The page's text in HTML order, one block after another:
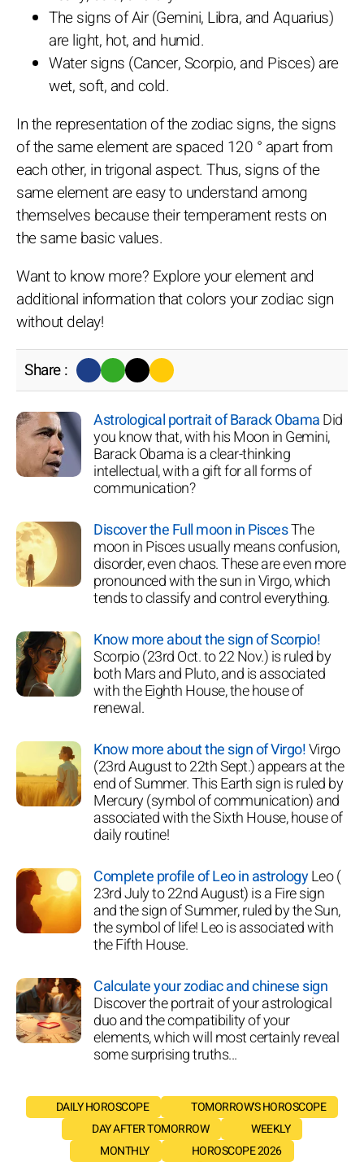
The signs of Air (Gemini, Libra, and Aquarius)
are light, hot, and humid.
Water signs (Cancer, Scorpio, and Pisces) are
wet, soft, and cold.
In the representation of the zodiac signs, the signs
of the same element are spaced 120 ° apart from
each other, in trigonal aspect. Thus, signs of the
same element are easy to understand among
themselves because their temperament rests on
the same basic values.
Want to know more? Explore your element and
additional information that colors your zodiac sign
without delay!
Share :
Astrological portrait of Barack ObamaDid
you know that, with his Moon in Gemini,
Barack Obama is a clear-thinking
intellectual, with a gift for all forms of
communication?
Discover the Full moon in PiscesThe
moon in Pisces usually means confusion,
disorder, even chaos. These are even more
pronounced with the sun in Virgo, which
tends to classify and control everything.
Know more about the sign of Scorpio!
Scorpio (23rd Oct. to 22 Nov.) is ruled by
both Mars and Pluto, and is associated
with the Eighth House, the house of
renewal.
Know more about the sign of Virgo!Virgo
(23rd August to 22th Sept.) appears at the
end of Summer. This Earth sign is ruled by
Mercury (symbol of communication) and
associated with the Sixth House, house of
daily routine!
Complete profile of Leo in astrologyLeo (
23rd July to 22nd August) is a Fire sign
and the sign of Summer, ruled by the Sun,
the symbol of life! Leo is associated with
the Fifth House.
Calculate your zodiac and chinese sign
Discover the portrait of your astrological
duo and the compatibility of your
elements, which will most certainly reveal
some surprising truths...
DAILY HOROSCOPE
TOMORROW'S HOROSCOPE
DAY AFTER TOMORROW
WEEKLY
MONTHLY
HOROSCOPE 2026